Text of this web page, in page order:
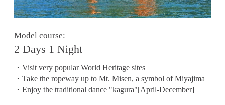
Model course:
2 Days 1 Night
・Visit very popular World Heritage sites
・Take the ropeway up to Mt. Misen, a symbol of Miyajima
・Enjoy the traditional dance "kagura"[April-December]